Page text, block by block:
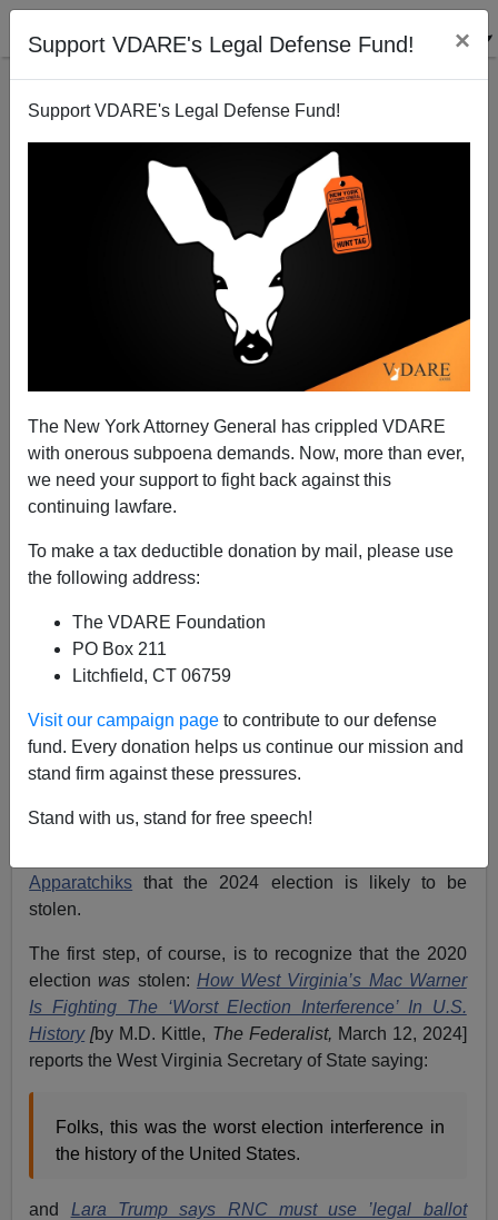
Support VDARE's Legal Defense Fund! ×
Support VDARE's Legal Defense Fund!
The New York Attorney General has crippled VDARE
with onerous subpoena demands. Now, more than ever,
we need your support to fight back against this
continuing lawfare.
To make a tax deductible donation by mail, please use
the following address:
The VDARE Foundation
PO Box 211
Litchfield, CT 06759
Visit our campaign page to contribute to our defense
fund. Every donation helps us continue our mission and
stand firm against these pressures.
Stand with us, stand for free speech!
Will The 2024 Election Be Stolen? Yes. Follow Joe
Fried CPA Election Central Substack To Learn How.
Patrick Cleburne
03/17/2024
A+a-
Apparatchiks that the 2024 election is likely to be
stolen.
The first step, of course, is to recognize that the 2020
election was stolen: How West Virginia’s Mac Warner
Is Fighting The ‘Worst Election Interference’ In U.S.
History[by M.D. Kittle, The Federalist, March 12, 2024]
reports the West Virginia Secretary of State saying:
Folks, this was the worst election interference in
the history of the United States.
and Lara Trump says RNC must use ’legal ballot